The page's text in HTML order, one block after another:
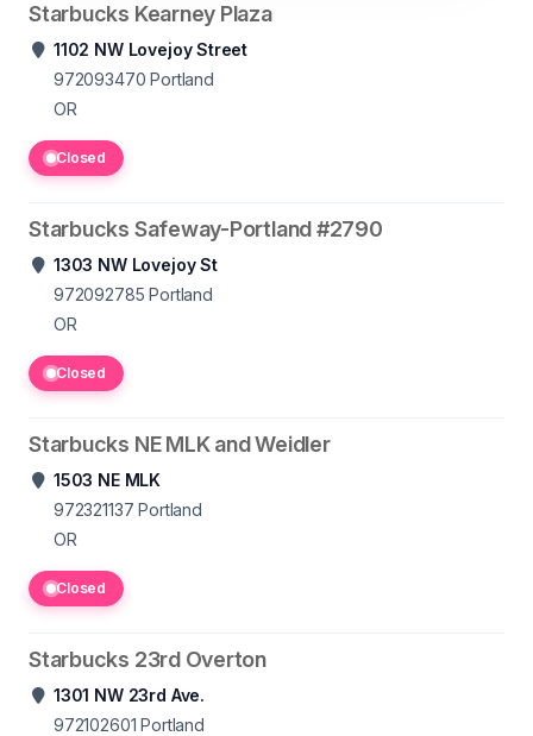
Starbucks Kearney Plaza
1102 NW Lovejoy Street
972093470 Portland
OR
Closed
Starbucks Safeway-Portland #2790
1303 NW Lovejoy St
972092785 Portland
OR
Closed
Starbucks NE MLK and Weidler
1503 NE MLK
972321137 Portland
OR
Closed
Starbucks 23rd Overton
1301 NW 23rd Ave.
972102601 Portland